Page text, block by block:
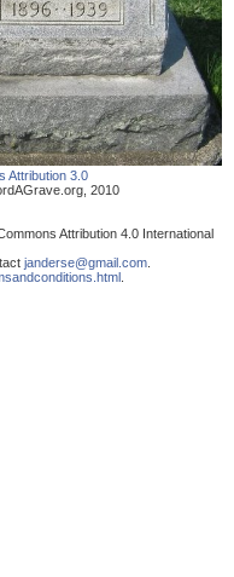
Attribution 3.0
, 2010
Attribution 4.0 International
janderse@gmail.com.
.